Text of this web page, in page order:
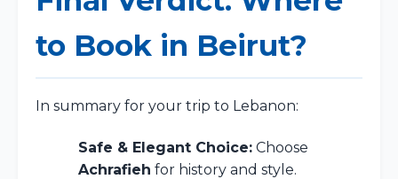
to Book in Beirut?
In summary for your trip to Lebanon:
Safe & Elegant Choice: Choose
Achrafieh for history and style.